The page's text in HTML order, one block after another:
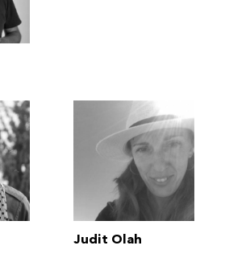
Judit Olah